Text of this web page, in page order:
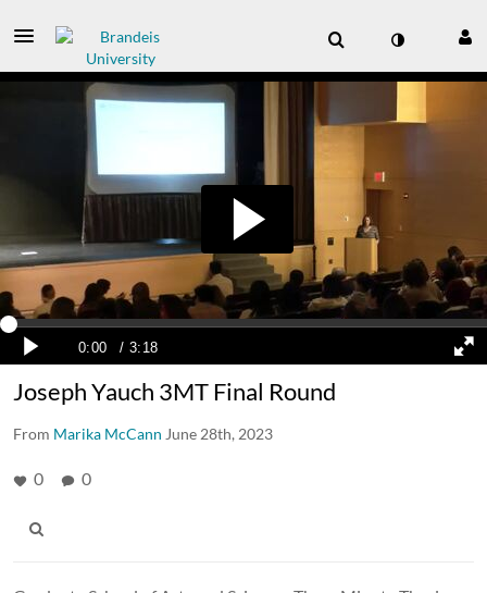
Joseph Yauch 3MT Final Round
From Marika McCann June 28th, 2023
0 0